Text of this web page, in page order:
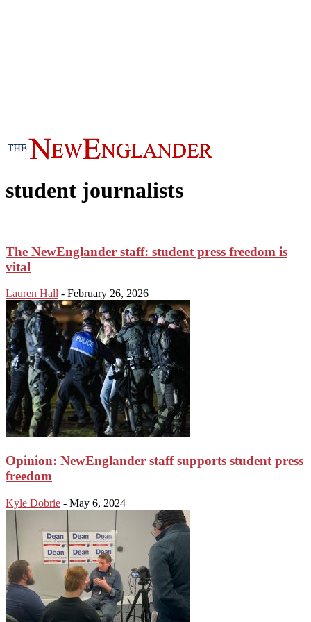
student journalists
The NewEnglander staff: student press freedom is
vital
Lauren Hall - February 26, 2026
Opinion: NewEnglander staff supports student press
freedom
Kyle Dobrie - May 6, 2024